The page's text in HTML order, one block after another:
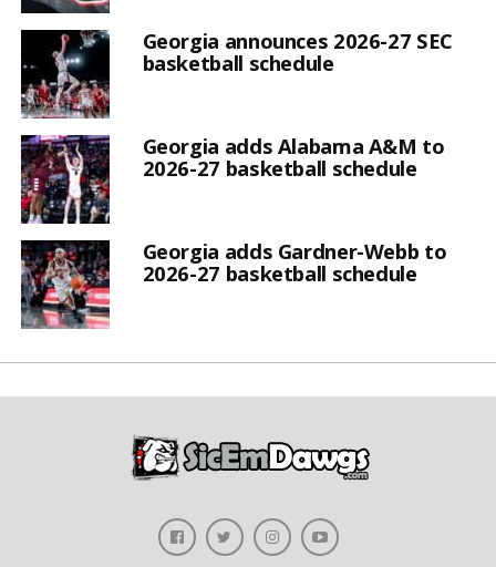
Georgia announces 2026-27 SEC
basketball schedule
Georgia adds Alabama A&M to
2026-27 basketball schedule
Georgia adds Gardner-Webb to
2026-27 basketball schedule